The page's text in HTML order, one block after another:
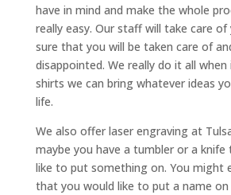
have in mind and make the whole
really easy. Our staff will take care of
sure that you will be taken care of
disappointed. We really do it all
shirts we can bring whatever ideas
life.
We also offer laser engraving at
maybe you have a tumbler or a
like to put something on. You might
that you would like to put a name